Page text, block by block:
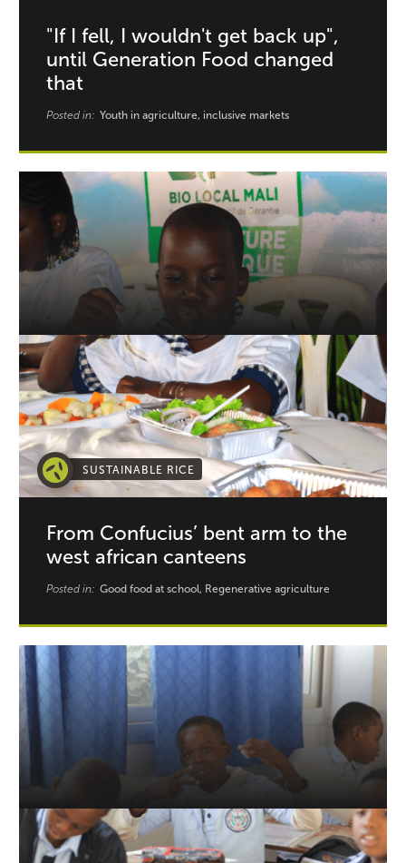
"If I fell, I wouldn't get back up",
until Generation Food changed
that
Posted in: Youth in agriculture, inclusive markets
SUSTAINABLE RICE
From Confucius’ bent arm to the
west african canteens
Posted in: Good food at school, Regenerative agriculture